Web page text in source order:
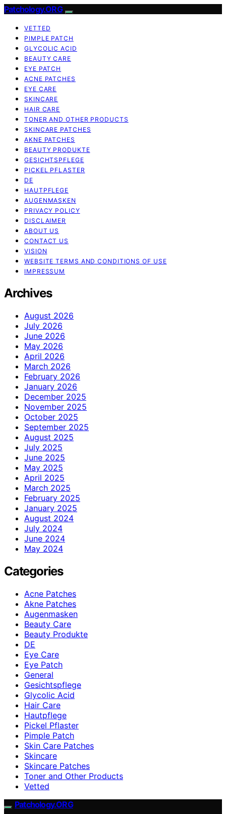
Patchology.ORG
VETTED
PIMPLE PATCH
GLYCOLIC ACID
BEAUTY CARE
EYE PATCH
ACNE PATCHES
EYE CARE
SKINCARE
HAIR CARE
TONER AND OTHER PRODUCTS
SKINCARE PATCHES
AKNE PATCHES
BEAUTY PRODUKTE
GESICHTSPFLEGE
PICKEL PFLASTER
DE
HAUTPFLEGE
AUGENMASKEN
PRIVACY POLICY
DISCLAIMER
ABOUT US
CONTACT US
VISION
WEBSITE TERMS AND CONDITIONS OF USE
IMPRESSUM
Archives
August 2026
July 2026
June 2026
May 2026
April 2026
March 2026
February 2026
January 2026
December 2025
November 2025
October 2025
September 2025
August 2025
July 2025
June 2025
May 2025
April 2025
March 2025
February 2025
January 2025
August 2024
July 2024
June 2024
May 2024
Categories
Acne Patches
Akne Patches
Augenmasken
Beauty Care
Beauty Produkte
DE
Eye Care
Eye Patch
General
Gesichtspflege
Glycolic Acid
Hair Care
Hautpflege
Pickel Pflaster
Pimple Patch
Skin Care Patches
Skincare
Skincare Patches
Toner and Other Products
Vetted
Patchology.ORG